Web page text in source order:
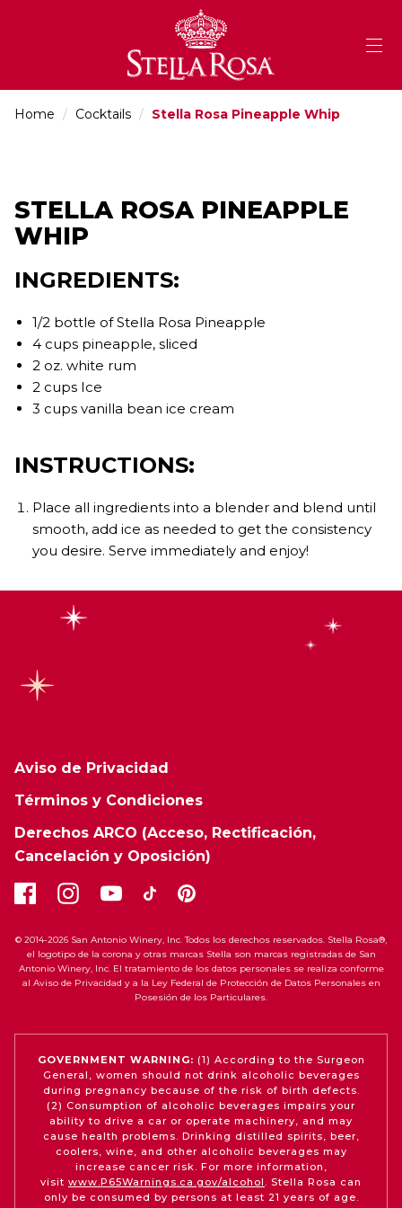
Home / Cocktails / Stella Rosa Pineapple Whip
STELLA ROSA PINEAPPLE
WHIP
INGREDIENTS:
1/2 bottle of Stella Rosa Pineapple
4 cups pineapple, sliced
2 oz. white rum
2 cups Ice
3 cups vanilla bean ice cream
INSTRUCTIONS:
Place all ingredients into a blender and blend until
smooth, add ice as needed to get the consistency
you desire. Serve immediately and enjoy!
Aviso de Privacidad
Términos y Condiciones
Derechos ARCO (Acceso, Rectificación,
Cancelación y Oposición)
© 2014-2026 San Antonio Winery, Inc. Todos los derechos reservados. Stella Rosa®,
el logotipo de la corona y otras marcas Stella son marcas registradas de San
Antonio Winery, Inc. El tratamiento de los datos personales se realiza conforme
al Aviso de Privacidad y a la Ley Federal de Protección de Datos Personales en
Posesión de los Particulares.
GOVERNMENT WARNING: (1) According to the Surgeon
General, women should not drink alcoholic beverages
during pregnancy because of the risk of birth defects.
(2) Consumption of alcoholic beverages impairs your
ability to drive a car or operate machinery, and may
cause health problems. Drinking distilled spirits, beer,
coolers, wine, and other alcoholic beverages may
increase cancer risk. For more information,
visit www.P65Warnings.ca.gov/alcohol . Stella Rosa can
only be consumed by persons at least 21 years of age.